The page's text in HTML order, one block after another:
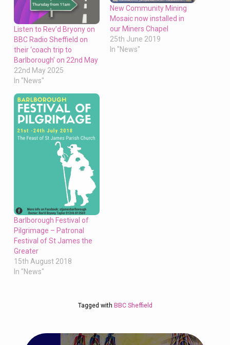
Listen to Rev’d Bryony on
BBC Radio Sheffield on
their ‘coach trip to
Barlborough’ on 22nd May
22nd May 2025
In "News"
New Community Mining
Mosaic now installed in
our Miners Chapel
25th June 2019
In "News"
Barlborough Festival of
Pilgrimage – Patronal
Festival of St James the
Greater
15th August 2018
In "News"
Tagged with BBC Sheffield